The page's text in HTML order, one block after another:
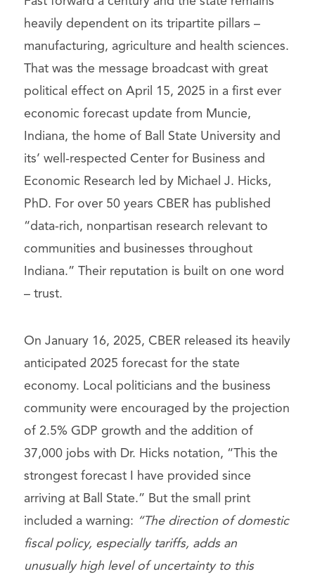
heavily dependent on its tripartite pillars –
manufacturing, agriculture and health sciences.
That was the message broadcast with great
political effect on April 15, 2025 in a first ever
economic forecast update from Muncie,
Indiana, the home of Ball State University and
its’ well-respected Center for Business and
Economic Research led by Michael J. Hicks,
PhD. For over 50 years CBER has published
“data-rich, nonpartisan research relevant to
communities and businesses throughout
Indiana.” Their reputation is built on one word
– trust.
On January 16, 2025, CBER released its heavily
anticipated 2025 forecast for the state
economy. Local politicians and the business
community were encouraged by the projection
of 2.5% GDP growth and the addition of
37,000 jobs with Dr. Hicks notation, “This the
strongest forecast I have provided since
arriving at Ball State.” But the small print
included a warning: “The direction of domestic
fiscal policy, especially tariffs, adds an
unusually high level of uncertainty to this